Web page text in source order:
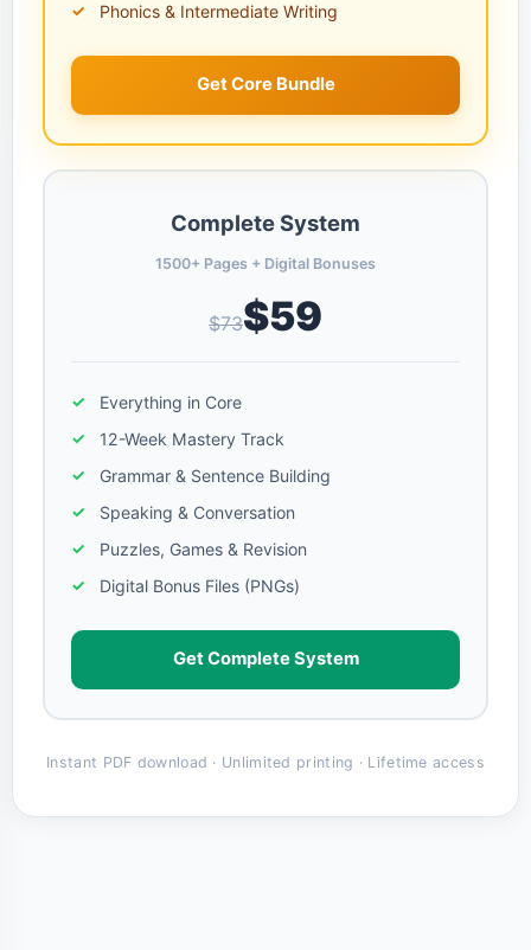
Phonics & Intermediate Writing
Get Core Bundle
Complete System
1500+ Pages + Digital Bonuses
$73$59
Everything in Core
12-Week Mastery Track
Grammar & Sentence Building
Speaking & Conversation
Puzzles, Games & Revision
Digital Bonus Files (PNGs)
Get Complete System
Instant PDF download · Unlimited printing · Lifetime access